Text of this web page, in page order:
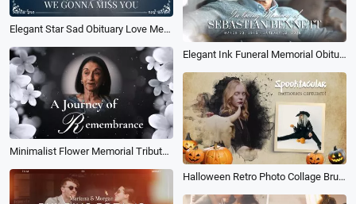
Elegant Star Sad Obituary Love Memorial Photo Collage Funeral Slideshow
Elegant Ink Funeral Memorial Obituary for Father Collage Slideshow
Minimalist Flower Memorial Tribute Funeral Collage Photo Slideshow
Halloween Retro Photo Collage Brush Pumpkins